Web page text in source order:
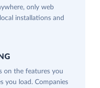
only web
installations and
on the features you
you load. Companies